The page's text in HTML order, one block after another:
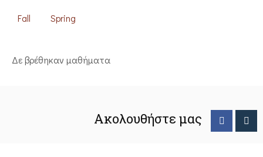
Fall Spring
Δε βρέθηκαν μαθήματα
Ακολουθήστε μας